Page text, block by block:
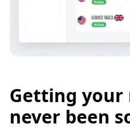
Getting your
never been